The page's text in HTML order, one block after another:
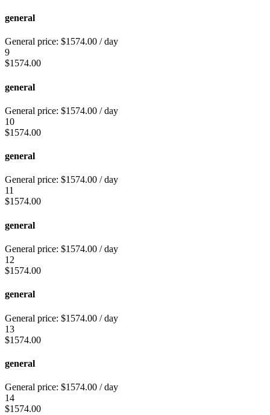
general
General price: $1574.00 / day
9
$1574.00
general
General price: $1574.00 / day
10
$1574.00
general
General price: $1574.00 / day
11
$1574.00
general
General price: $1574.00 / day
12
$1574.00
general
General price: $1574.00 / day
13
$1574.00
general
General price: $1574.00 / day
14
$1574.00